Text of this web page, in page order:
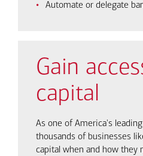
Automate or delegate
Gain
capital
As one of America's
thousands of businesses
capital when and how they